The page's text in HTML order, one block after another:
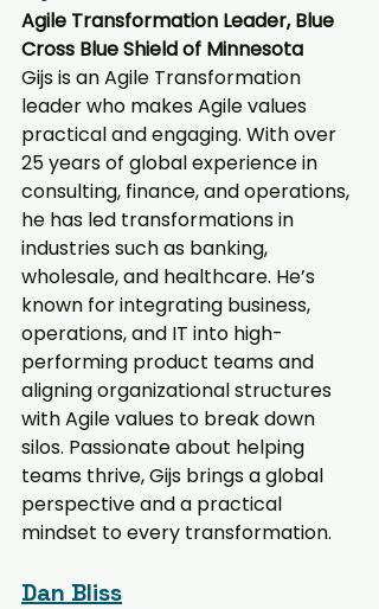
Agile Transformation Leader, Blue
Cross Blue Shield of Minnesota
Gijs is an Agile Transformation
leader who makes Agile values
practical and engaging. With over
25 years of global experience in
consulting, finance, and operations,
he has led transformations in
industries such as banking,
wholesale, and healthcare. He’s
known for integrating business,
operations, and IT into high-
performing product teams and
aligning organizational structures
with Agile values to break down
silos. Passionate about helping
teams thrive, Gijs brings a global
perspective and a practical
mindset to every transformation.
Dan Bliss